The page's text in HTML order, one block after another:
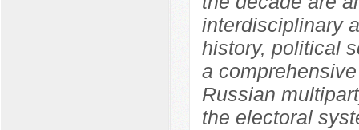
interdisciplinary
history, political
a
Russian
the electoral